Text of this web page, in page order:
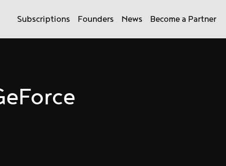
Subscriptions Founders News Become a Partner